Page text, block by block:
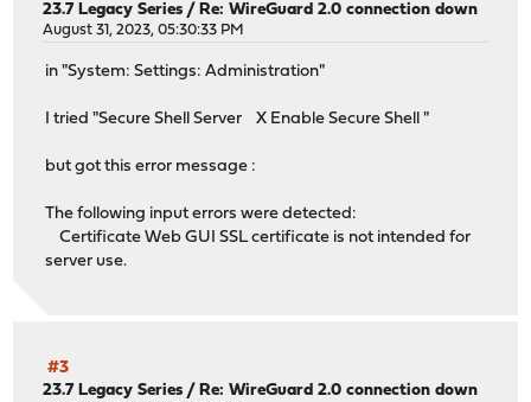
23.7 Legacy Series /Re: WireGuard 2.0 connection down
August 31, 2023, 05:30:33 PM
in "System: Settings: Administration"
I tried "Secure Shell Server X Enable Secure Shell "
but got this error message :
The following input errors were detected:
Certificate Web GUI SSL certificate is not intended for
server use.
#3
23.7 Legacy Series /Re: WireGuard 2.0 connection down